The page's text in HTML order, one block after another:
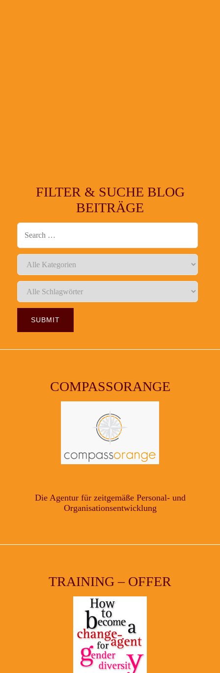
FILTER & SUCHE BLOG
BEITRÄGE
COMPASSORANGE
Die Agentur für zeitgemäße Personal- und
Organisationsentwicklung
TRAINING – OFFER